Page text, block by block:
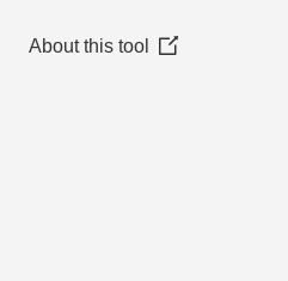
There is
About this tool
(Opens